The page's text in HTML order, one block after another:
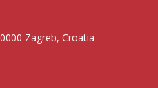
Zagreb, Croatia